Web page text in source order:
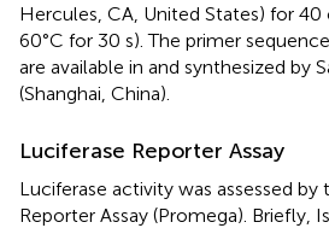
Hercules, CA, United States) for 40
60°C for 30 s). The primer
are available in and synthesized by
(Shanghai, China).
Luciferase Reporter Assay
Luciferase activity was assessed
Reporter Assay (Promega). Briefly,